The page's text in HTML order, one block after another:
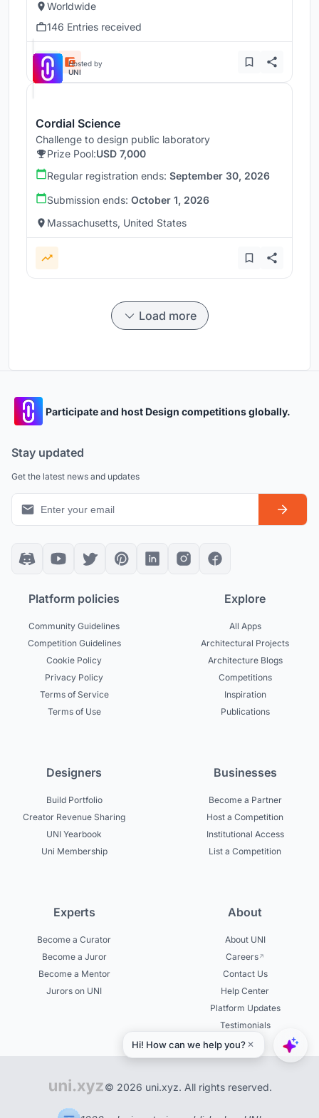
Worldwide
146 Entries received
Hosted by
UNI
Cordial Science
Challenge to design public laboratory
Prize Pool:USD 7,000
Regular registration ends: September 30, 2026
Submission ends: October 1, 2026
Massachusetts, United States
Load more
Participate and host Design competitions globally.
Stay updated
Get the latest news and updates
Platform policies
Community Guidelines
Competition Guidelines
Cookie Policy
Privacy Policy
Terms of Service
Terms of Use
Explore
All Apps
Architectural Projects
Architecture Blogs
Competitions
Inspiration
Publications
Designers
Build Portfolio
Creator Revenue Sharing
UNI Yearbook
Uni Membership
Businesses
Become a Partner
Host a Competition
Institutional Access
List a Competition
Experts
Become a Curator
Become a Juror
Become a Mentor
Jurors on UNI
About
About UNI
Careers
Contact Us
Help Center
Platform Updates
Testimonials
© 2026 uni.xyz. All rights reserved.